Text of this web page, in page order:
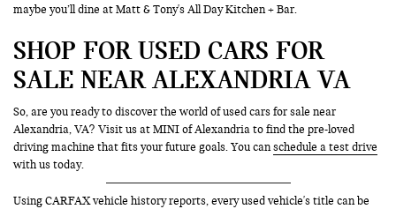
maybe you’ll dine at Matt & Tony's All Day Kitchen + Bar.
SHOP FOR USED CARS FOR
SALE NEAR ALEXANDRIA VA
So, are you ready to discover the world of used cars for sale near
Alexandria, VA? Visit us at MINI of Alexandria to find the pre-loved
driving machine that fits your future goals. You canschedule a test drive
with us today.
Using CARFAX vehicle history reports, every used vehicle's title can be